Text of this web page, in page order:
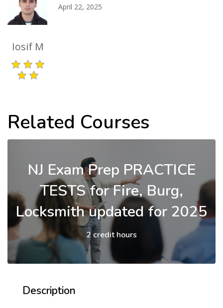
Iosif M
April 22, 2025
Related Courses
NJ Exam Prep PRACTICE
TESTS for Fire, Burg,
Locksmith updated for 2025
2 credit hours
Description